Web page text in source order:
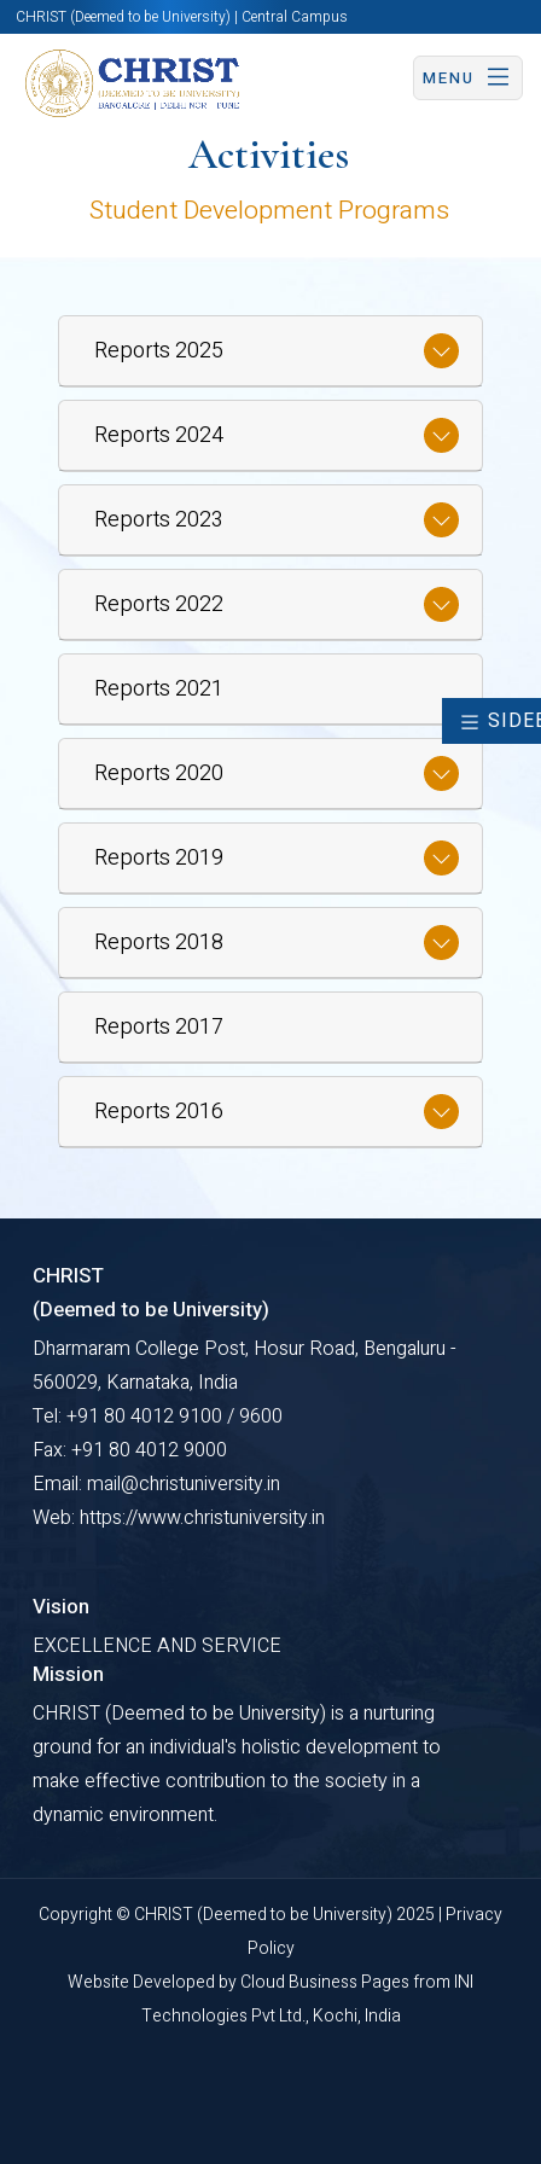
CHRIST (Deemed to be University) | Central Campus
MENU
Activities
Student Development Programs
Reports 2025
Reports 2024
Reports 2023
Reports 2022
Reports 2021
Reports 2020
Reports 2019
Reports 2018
Reports 2017
Reports 2016
CHRIST
(Deemed to be University)
Dharmaram College Post, Hosur Road, Bengaluru -
560029, Karnataka, India
Tel: +91 80 4012 9100 / 9600
Fax: +91 80 4012 9000
Email: mail@christuniversity.in
Web: https://www.christuniversity.in
Vision
EXCELLENCE AND SERVICE
Mission
CHRIST (Deemed to be University) is a nurturing
ground for an individual's holistic development to
make effective contribution to the society in a
dynamic environment.
Copyright © CHRIST (Deemed to be University) 2025 | Privacy
Policy
Website Developed byCloud Business Pagesfrom INI
Technologies Pvt Ltd., Kochi, India